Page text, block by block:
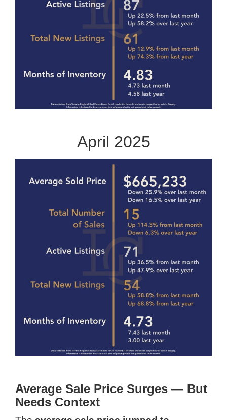
April 2025
Average Sale Price Surges — But
Needs Context